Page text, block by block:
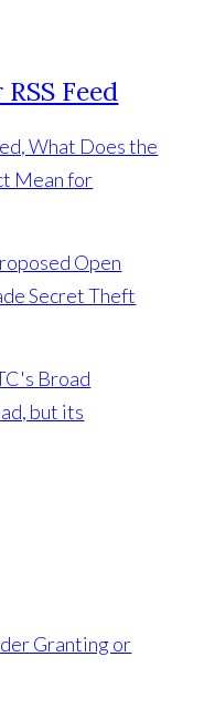
What Does the
Mean for
Open
Secret Theft
Broad
but its
Granting or